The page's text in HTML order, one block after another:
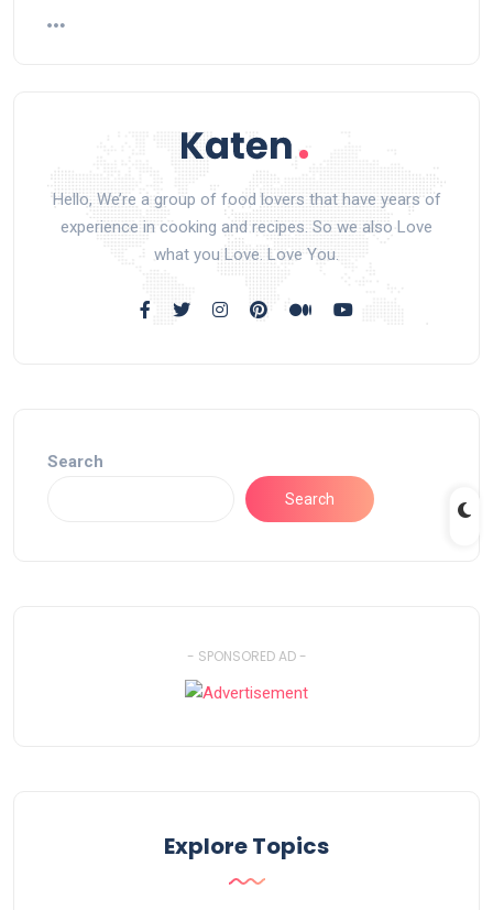
Hello, We’re a group of food lovers that have years of
experience in cooking and recipes. So we also Love
what you Love. Love You.
Search
Search
- SPONSORED AD -
Explore Topics